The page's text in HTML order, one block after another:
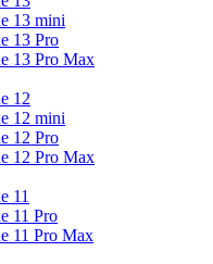
13 mini
13 Pro
13 Pro Max
12
12 mini
12 Pro
12 Pro Max
11
11 Pro
11 Pro Max